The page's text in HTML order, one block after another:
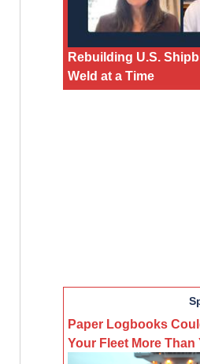
Rebuilding U.S.
Weld at a Time
Paper Logbooks
Your Fleet More Than